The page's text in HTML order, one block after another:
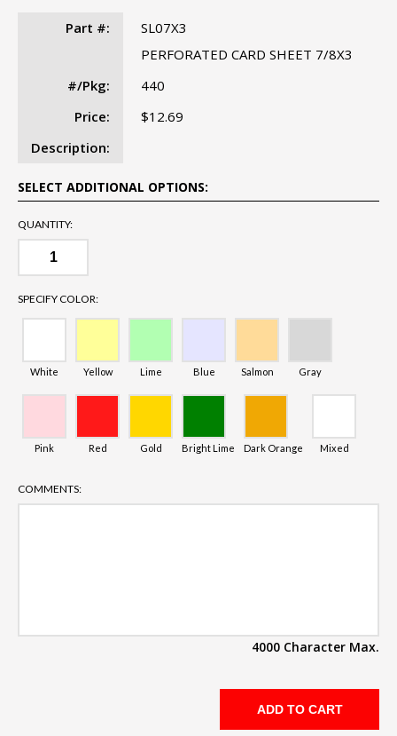
Part #:
SL07X3
PERFORATED CARD SHEET 7/8X3
#/Pkg:
440
Price:
$12.69
Description:
SELECT ADDITIONAL OPTIONS:
QUANTITY:
SPECIFY COLOR:
White Yellow Lime Blue Salmon Gray
Pink Red Gold Bright Lime Dark Orange Mixed
COMMENTS:
4000 Character Max.